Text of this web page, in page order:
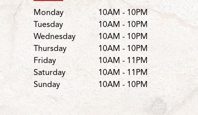
DayHours
Monday
10AM - 10PM
Tuesday
10AM - 10PM
Wednesday
10AM - 10PM
Thursday
10AM - 10PM
Friday
10AM - 11PM
Saturday
10AM - 11PM
Sunday
10AM - 10PM